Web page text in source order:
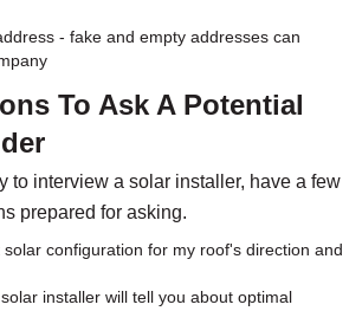
- fake and empty addresses can
To Ask A Potential
to interview a solar installer, have a few
prepared for asking.
configuration for my roof's direction and
installer will tell you about optimal